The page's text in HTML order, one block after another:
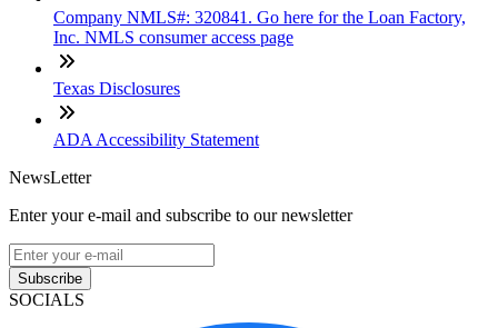
Company NMLS#: 320841. Go here for the Loan Factory,
Inc. NMLS consumer access page
Texas Disclosures
ADA Accessibility Statement
NewsLetter
Enter your e-mail and subscribe to our newsletter
Subscribe
SOCIALS